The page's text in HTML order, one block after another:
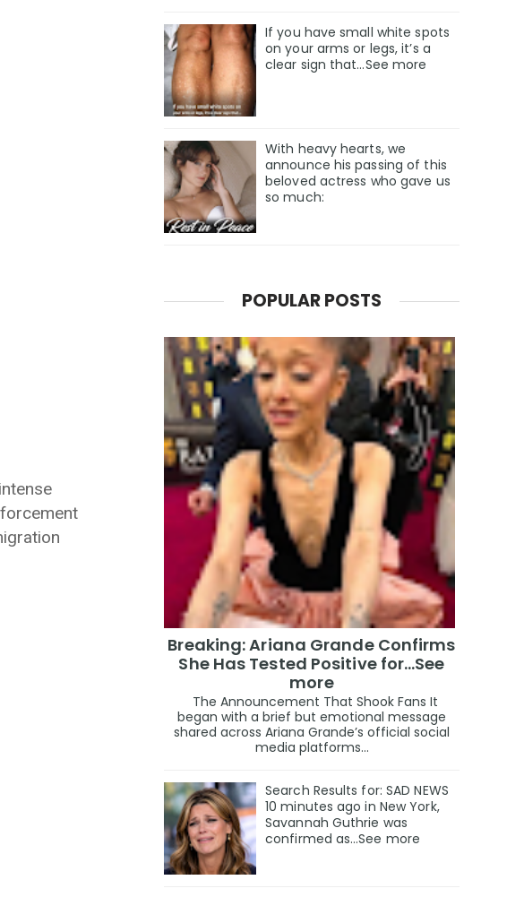
If you have small white spots
on your arms or legs, it’s a
clear sign that…See more
With heavy hearts, we
announce his passing of this
beloved actress who gave us
so much:
POPULAR POSTS
Breaking: Ariana Grande Confirms
She Has Tested Positive for…See
more
The Announcement That Shook Fans It
began with a brief but emotional message
shared across Ariana Grande’s official social
media platforms...
Search Results for: SAD NEWS
10 minutes ago in New York,
Savannah Guthrie was
confirmed as…See more